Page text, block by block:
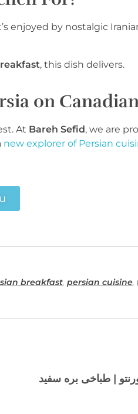
enjoyed by nostalgic
, this dish delivers.
on
At Bareh Sefid, we are
new explorer of Persian
breakfast, persian cuisine,
| طباخی بره سفید